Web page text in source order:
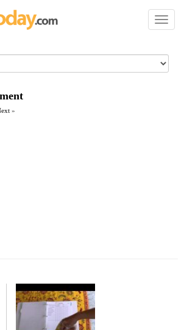
Toggle
»